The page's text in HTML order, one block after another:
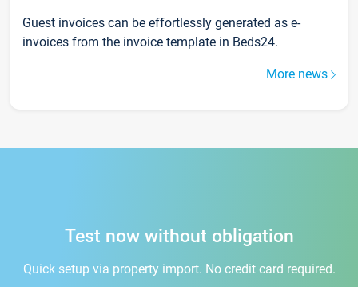
Guest invoices can be effortlessly generated as e-
invoices from the invoice template in Beds24.
More news
Test now without obligation
Quick setup via property import. No credit card required.